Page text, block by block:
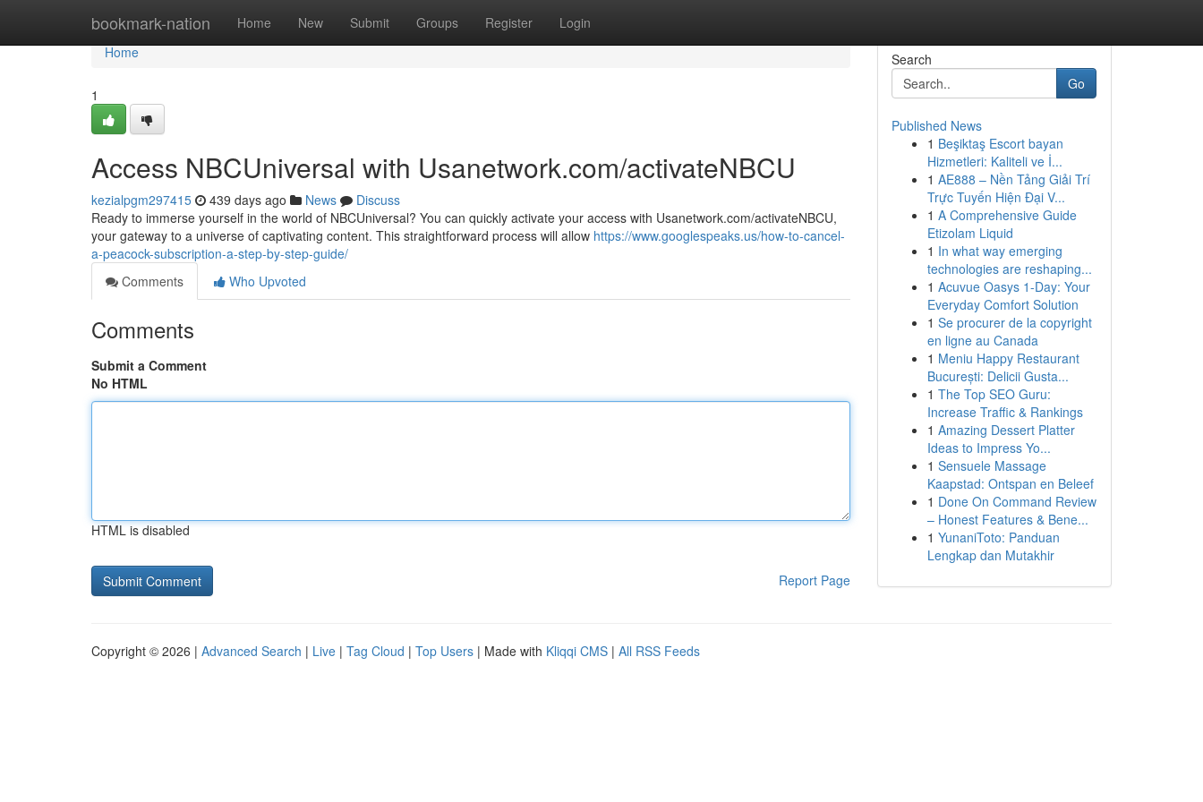
bookmark-nation Home New Submit Groups Register Login
Home
Home
1
Access NBCUniversal with Usanetwork.com/activateNBCU
kezialpgm297415 439 days ago News
Discuss
Ready to immerse yourself in the world of NBCUniversal? You can quickly activate your access with Usanetwork.com/activateNBCU,
your gateway to a universe of captivating content. This straightforward process will allow https://www.googlespeaks.us/how-to-cancel-
a-peacock-subscription-a-step-by-step-guide/
Comments
Who Upvoted
Comments
Submit a Comment
No HTML
HTML is disabled
Report Page
Search
Go
Published News
1 Beşiktaş Escort bayan
Hizmetleri: Kaliteli ve İ...
1 AE888 – Nền Tảng Giải Trí
Trực Tuyến Hiện Đại V...
1 A Comprehensive Guide
Etizolam Liquid
1 In what way emerging
technologies are reshaping...
1 Acuvue Oasys 1-Day: Your
Everyday Comfort Solution
1 Se procurer de la copyright
en ligne au Canada
1 Meniu Happy Restaurant
București: Delicii Gusta...
1 The Top SEO Guru:
Increase Traffic & Rankings
1 Amazing Dessert Platter
Ideas to Impress Yo...
1 Sensuele Massage
Kaapstad: Ontspan en Beleef
1 Done On Command Review
– Honest Features & Bene...
1 YunaniToto: Panduan
Lengkap dan Mutakhir
Copyright © 2026 | Advanced Search | Live | Tag Cloud | Top Users | Made with Kliqqi CMS | All RSS Feeds